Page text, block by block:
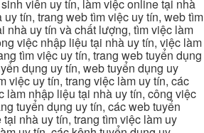
viên uy tín, làm việc online tại nhà
tín, trang web tìm việc uy tín, web tìm
nhà uy tín và chất lượng, tìm việc làm
việc nhập liệu tại nhà uy tín, việc làm
tìm việc uy tín, trang web tuyển dụng
dụng uy tín, web tuyển dụng uy
việc uy tín, trang việc làm uy tín, các
làm nhập liệu tại nhà uy tín, công việc
tuyển dụng uy tín, các web tuyển
nhà uy tín, trang tìm việc làm uy